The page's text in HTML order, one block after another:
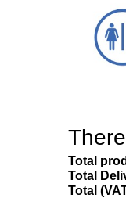
Total
Total
Total